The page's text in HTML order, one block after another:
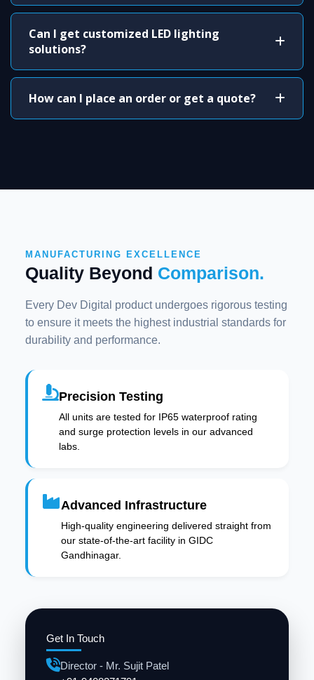
Can I get customized LED lighting
solutions?
How can I place an order or get a quote?
Get In Touch
Director - Mr. Sujit Patel
MANUFACTURING EXCELLENCE
Quality Beyond Comparison.
Every Dev Digital product undergoes rigorous testing
to ensure it meets the highest industrial standards for
durability and performance.
Precision Testing
All units are tested for IP65 waterproof rating
and surge protection levels in our advanced
labs.
Advanced Infrastructure
High-quality engineering delivered straight from
our state-of-the-art facility in GIDC
Gandhinagar.